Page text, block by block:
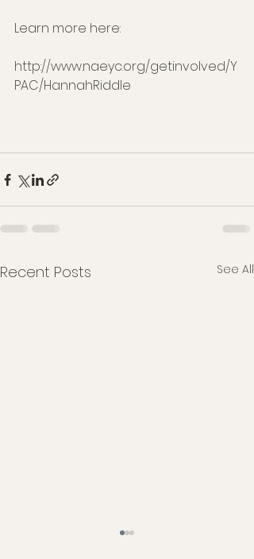
Learn more here:
http://www.naeyc.org/getinvolved/Y
PAC/HannahRiddle
Recent Posts See All